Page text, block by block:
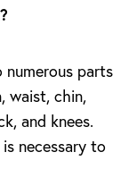
parts
waist, chin,
and knees.
necessary to